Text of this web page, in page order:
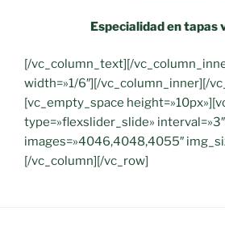
Especialidad en tapas
[/vc_column_text][/
width=»1/6″][/vc_column_inner][/
[vc_empty_space
type=»flexslider_slide» interval=»3″
images=»4046,4048,4055″
[/vc_column][/vc_row]